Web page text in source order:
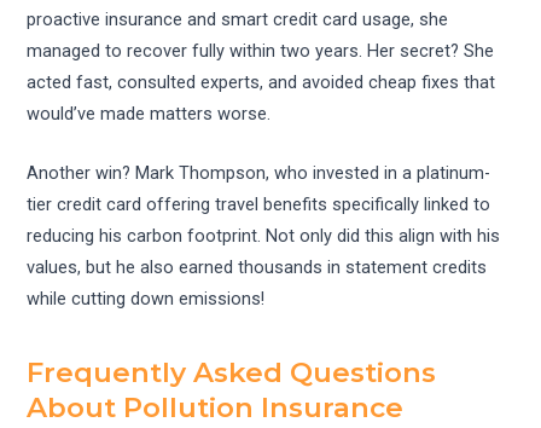
proactive insurance and smart credit card usage, she
managed to recover fully within two years. Her secret? She
acted fast, consulted experts, and avoided cheap fixes that
would’ve made matters worse.
Another win? Mark Thompson, who invested in a platinum-
tier credit card offering travel benefits specifically linked to
reducing his carbon footprint. Not only did this align with his
values, but he also earned thousands in statement credits
while cutting down emissions!
Frequently Asked Questions
About Pollution Insurance